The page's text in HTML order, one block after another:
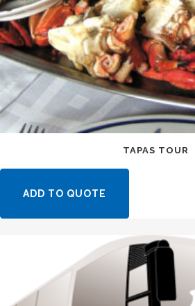
TAPAS TOUR
ADD TO QUOTE